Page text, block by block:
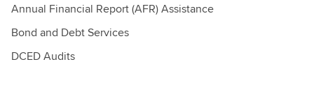
Annual Financial Report (AFR) Assistance
Bond and Debt Services
DCED Audits